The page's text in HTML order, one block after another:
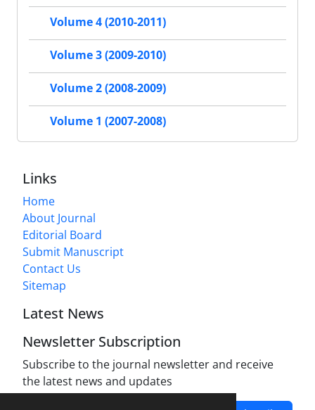
Volume 4 (2010-2011)
Volume 3 (2009-2010)
Volume 2 (2008-2009)
Volume 1 (2007-2008)
Links
Home
About Journal
Editorial Board
Submit Manuscript
Contact Us
Sitemap
Latest News
Newsletter Subscription
Subscribe to the journal newsletter and receive
the latest news and updates